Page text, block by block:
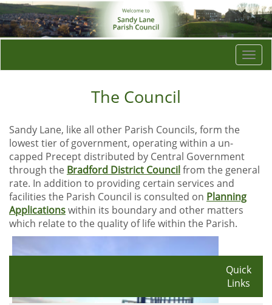
The Council
Sandy Lane, like all other Parish Councils, form the
lowest tier of government, operating within a un-
capped Precept distributed by Central Government
through the Bradford District Councilfrom the general
rate. In addition to providing certain services and
facilities the Parish Council is consulted on Planning
Applicationswithin its boundary and other matters
which relate to the quality of life within the Parish.
Quick
Links